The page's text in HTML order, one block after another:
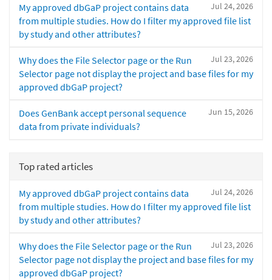
Jul 24, 2026
My approved dbGaP project contains data
from multiple studies. How do I filter my approved file list
by study and other attributes?
Jul 23, 2026
Why does the File Selector page or the Run
Selector page not display the project and base files for my
approved dbGaP project?
Jun 15, 2026
Does GenBank accept personal sequence
data from private individuals?
Top rated articles
Jul 24, 2026
My approved dbGaP project contains data
from multiple studies. How do I filter my approved file list
by study and other attributes?
Jul 23, 2026
Why does the File Selector page or the Run
Selector page not display the project and base files for my
approved dbGaP project?